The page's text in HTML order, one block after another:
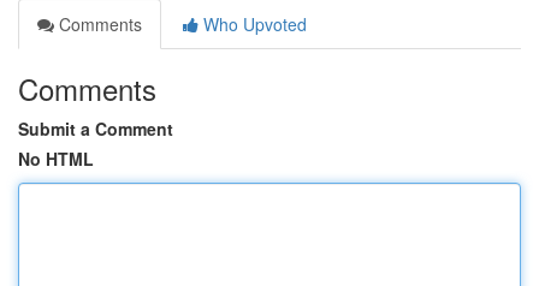
Comments
Who Upvoted
Comments
Submit a Comment
No HTML